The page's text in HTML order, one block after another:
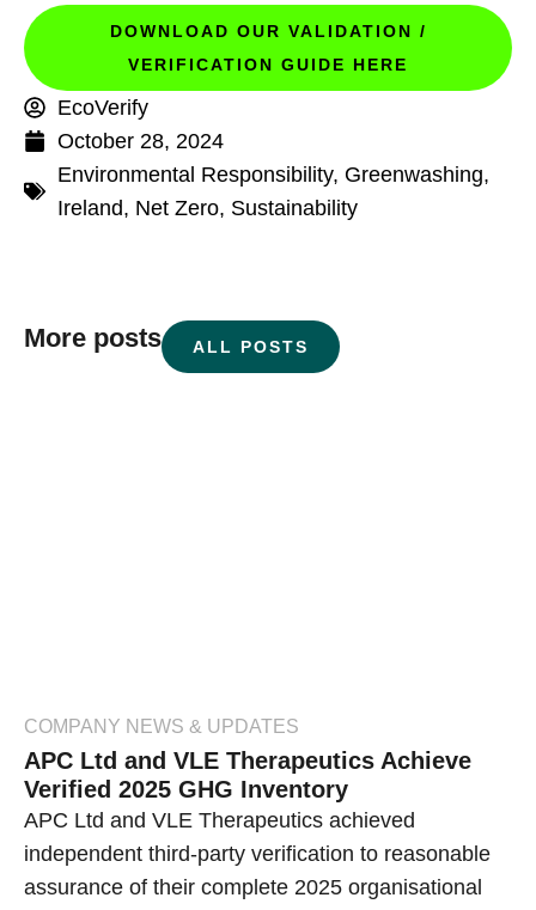
DOWNLOAD OUR VALIDATION /
VERIFICATION GUIDE HERE
EcoVerify
October 28, 2024
Environmental Responsibility, Greenwashing,
Ireland, Net Zero, Sustainability
More posts ALL POSTS
COMPANY NEWS & UPDATES
APC Ltd and VLE Therapeutics Achieve
Verified 2025 GHG Inventory
APC Ltd and VLE Therapeutics achieved
independent third-party verification to reasonable
assurance of their complete 2025 organisational